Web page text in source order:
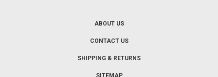
ABOUT US
CONTACT US
SHIPPING & RETURNS
SITEMAP